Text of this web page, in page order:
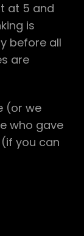
at 5 and
is
before all
are
(or we
who gave
you can